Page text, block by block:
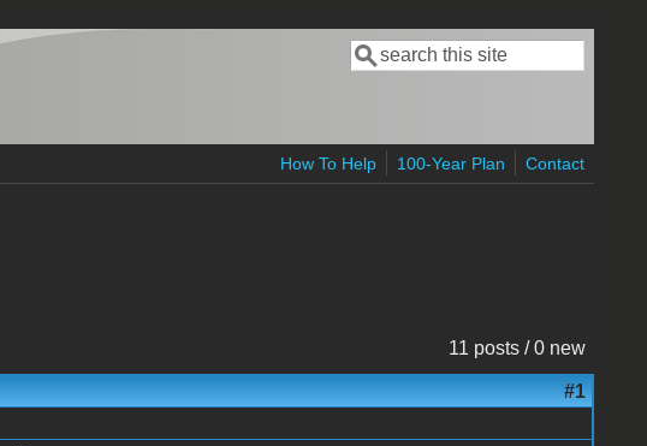
Search form
Search
How To Help 100-Year Plan Contact
11 posts / 0 new
#1